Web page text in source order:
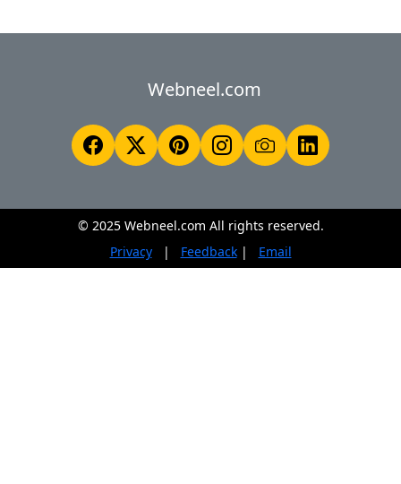
Webneel.com
© 2025 Webneel.com All rights reserved.
Privacy
| Feedback| Email